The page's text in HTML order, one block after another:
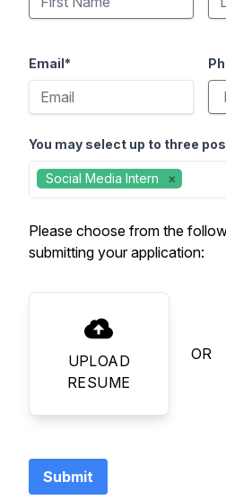
Email*
You may select up to three
Social Media Intern
Please choose from the
submitting your application:
UPLOAD
RESUME
OR
Submit